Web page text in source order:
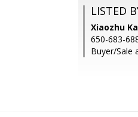
LISTED
Xiaozhu
650-683-
Buyer/Sale